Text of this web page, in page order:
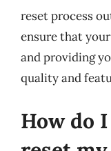
reset process
ensure that
and providing
quality and
How do